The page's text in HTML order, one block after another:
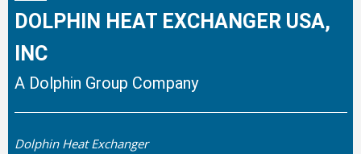
DOLPHIN HEAT EXCHANGER USA,
INC
A Dolphin Group Company
Dolphin Heat Exchanger